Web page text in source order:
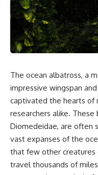
sand** as it travels from a
mountain watershed
rivers, floodplains, quarries,
and concrete plants before
becoming part of the
beneath a modern city.
becoming increasingly
important, why **sand
fastest-growing extraction
industries, and why the
supplying construction
materials are often far
from the cities that depend
them.
This **geology
The ocean albatross, a
impressive wingspan
captivated the hearts of
researchers alike.
Diomedeidae, are often
vast expanses of the
that few other creatures
travel thousands of